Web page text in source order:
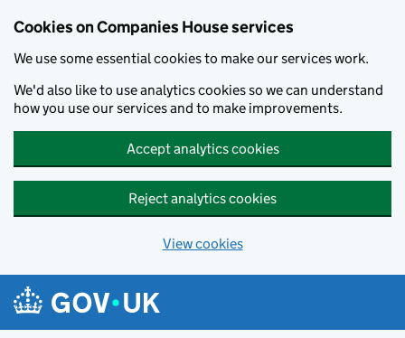
Cookies on Companies House services
We use some essential cookies to make our services work.
We'd also like to use analytics cookies so we can understand
how you use our services and to make improvements.
Accept analytics cookies
Reject analytics cookies
View cookies